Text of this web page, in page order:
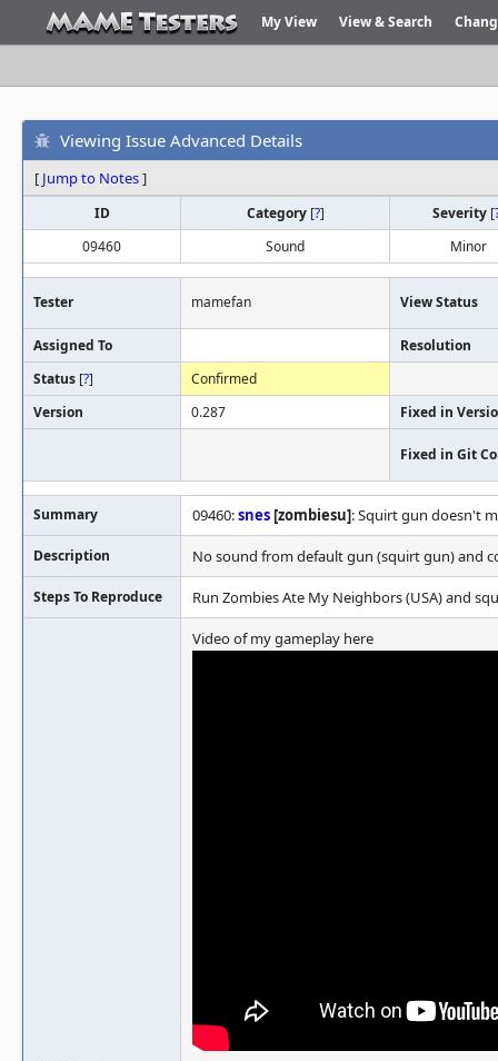
My View View & Search
Viewing Issue Advanced Details
[ Jump to Notes]
ID Category [?] Severity [
09460
Sound Minor
Tester mamefan View Status
Assigned To
Resolution
Status [?]
Confirmed
Version
0.287 Fixed in
Fixed in Git
Summary 09460:snes [zombiesu]: Squirt gun doesn't
Description No sound from default gun (squirt gun) and
Steps To Reproduce Run Zombies Ate My Neighbors (USA) and
Video of my gameplay here